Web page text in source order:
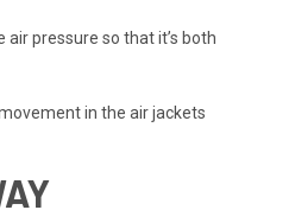
pressure so that it’s both
in the air jackets